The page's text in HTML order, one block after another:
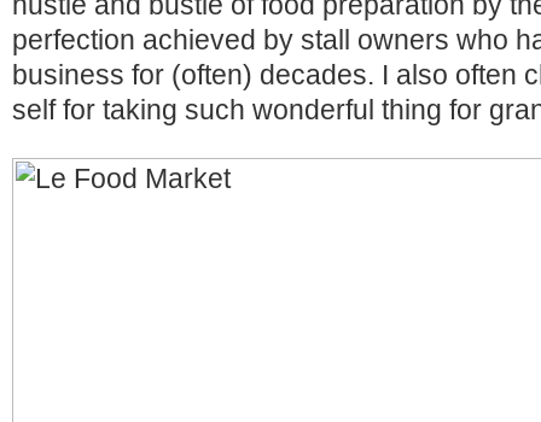
perfection achieved by stall owners who
business for (often) decades. I also often
self for taking such wonderful thing for